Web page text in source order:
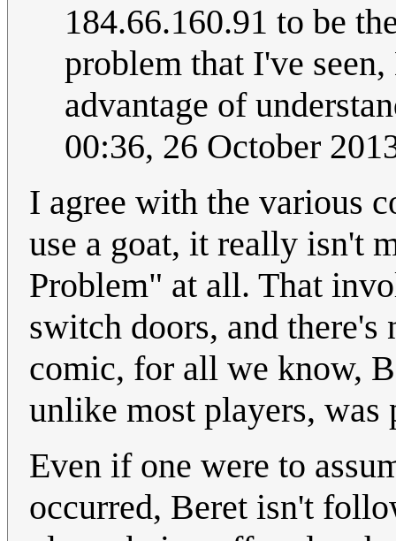
184.66.160.91 to be
problem that I've
advantage of
00:36, 26 October
I agree with the various
use a goat, it really isn't
Problem" at all. That
switch doors, and
comic, for all we know,
unlike most players, was
Even if one were to
occurred, Beret isn't